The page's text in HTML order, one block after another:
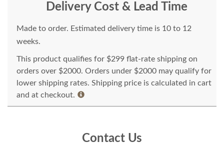
Delivery Cost & Lead Time
Made to order. Estimated delivery time is 10 to 12
weeks.
This product qualifies for $299 flat-rate shipping on
orders over $2000. Orders under $2000 may qualify for
lower shipping rates. Shipping price is calculated in cart
and at checkout.
Contact Us